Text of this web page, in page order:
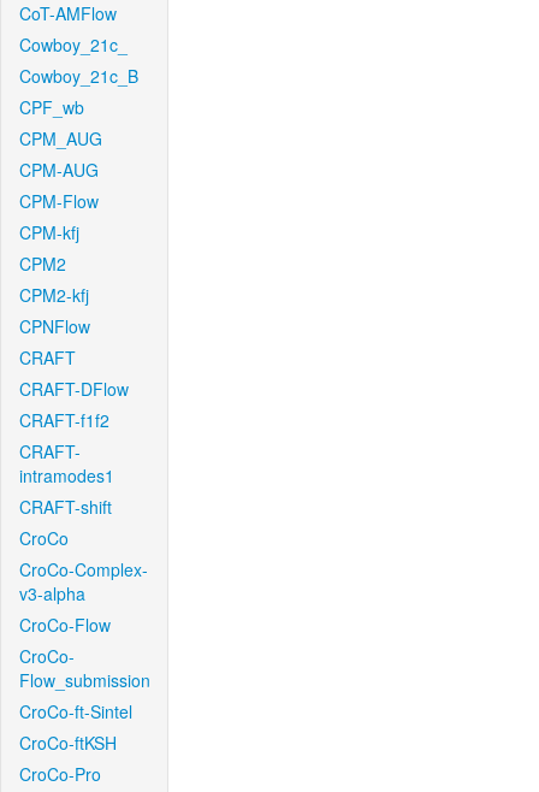
CoT-AMFlow
Cowboy_21c_
Cowboy_21c_B
CPF_wb
CPM_AUG
CPM-AUG
CPM-Flow
CPM-kfj
CPM2
CPM2-kfj
CPNFlow
CRAFT
CRAFT-DFlow
CRAFT-f1f2
CRAFT-
intramodes1
CRAFT-shift
CroCo
CroCo-Complex-
v3-alpha
CroCo-Flow
CroCo-
Flow_submission
CroCo-ft-Sintel
CroCo-ftKSH
CroCo-Pro